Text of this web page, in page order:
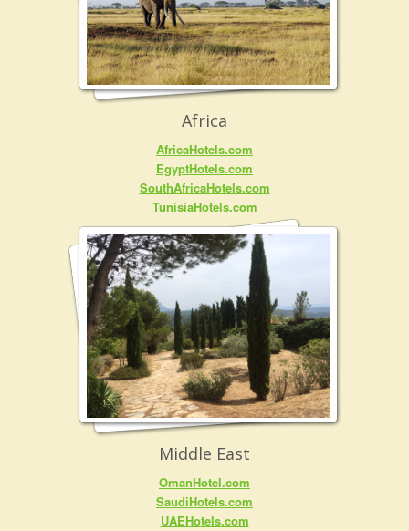
Africa
AfricaHotels.com
EgyptHotels.com
SouthAfricaHotels.com
TunisiaHotels.com
Middle East
OmanHotel.com
SaudiHotels.com
UAEHotels.com